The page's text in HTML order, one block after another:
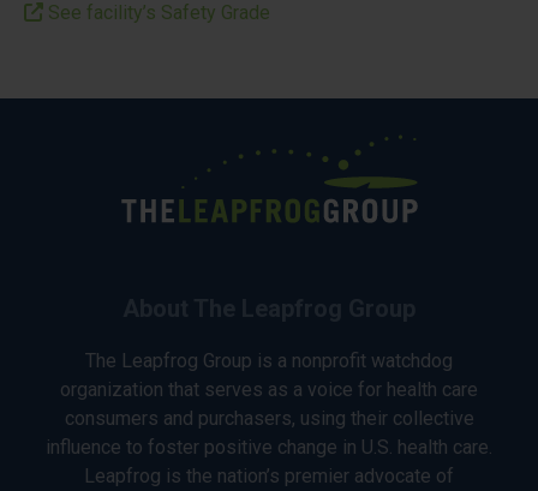
See facility’s Safety Grade
The Leapfrog Group is a nonprofit watchdog
organization that serves as a voice for health care
consumers and purchasers, using their collective
influence to foster positive change in U.S. health care.
Leapfrog is the nation’s premier advocate of